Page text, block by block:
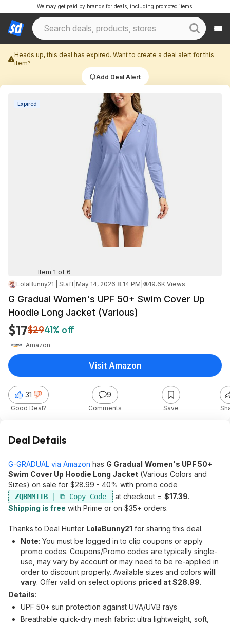
We may get paid by brands for deals, including promoted items.
Heads up, this deal has expired. Want to create a deal alert for this
item?
Add Deal Alert
Expired
Item 1 of 6
LolaBunny21 | Staff May 14, 2026 8:14 PM 19.6K Views
G Gradual Women's UPF 50+ Swim Cover Up
Hoodie Long Jacket (Various)
$17$2941% off
Amazon
31
Good Deal?
9
Comments Save
Visit Amazon
Deal Details
G-GRADUAL via Amazon has G Gradual Women's UPF 50+
Swim Cover Up Hoodie Long Jacket (Various Colors and
Sizes) on sale for $28.99 - 40% with promo code
ZQBMMIIB at checkout = $17.39.
Shipping is free with Prime or on $35+ orders.
Thanks to Deal Hunter LolaBunny21 for sharing this deal.
Note: You must be logged in to clip coupons or apply
promo codes. Coupons/Promo codes are typically single-
use, may vary by account or may need to be re-applied in
order to discount properly. Available sizes and colors will
vary. Offer valid on select options priced at $28.99.
Details:
UPF 50+ sun protection against UVA/UVB rays
Breathable quick-dry mesh fabric: ultra lightweight, soft,